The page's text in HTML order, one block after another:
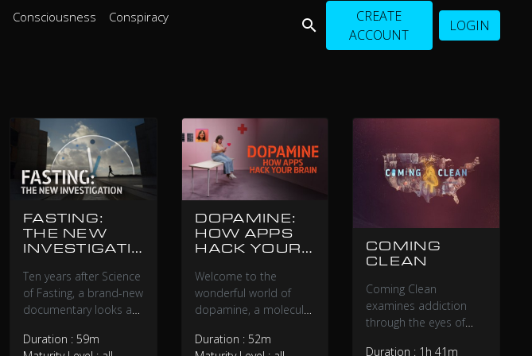
Consciousness
Conspiracy
CREATE
ACCOUNT
LOGIN
FASTING:
THE NEW
INVESTIGATI
Ten years after Science
of Fasting, a brand-new
documentary looks at
between public
Duration : 59m
DOPAMINE:
HOW APPS
HACK YOUR
Welcome to the
wonderful world of
dopamine, a molecule
tech industry has
Duration : 52m
COMING
CLEAN
Coming Clean
examines addiction
through the eyes of
Duration : 1h 41m